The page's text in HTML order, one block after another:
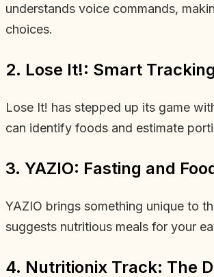
understands voice commands,
choices.
2. Lose It!: Smart
Lose It! has stepped up its game
can identify foods and estimate
3. YAZIO: Fasting and
YAZIO brings something unique to
suggests nutritious meals for your
4. Nutritionix Track: The